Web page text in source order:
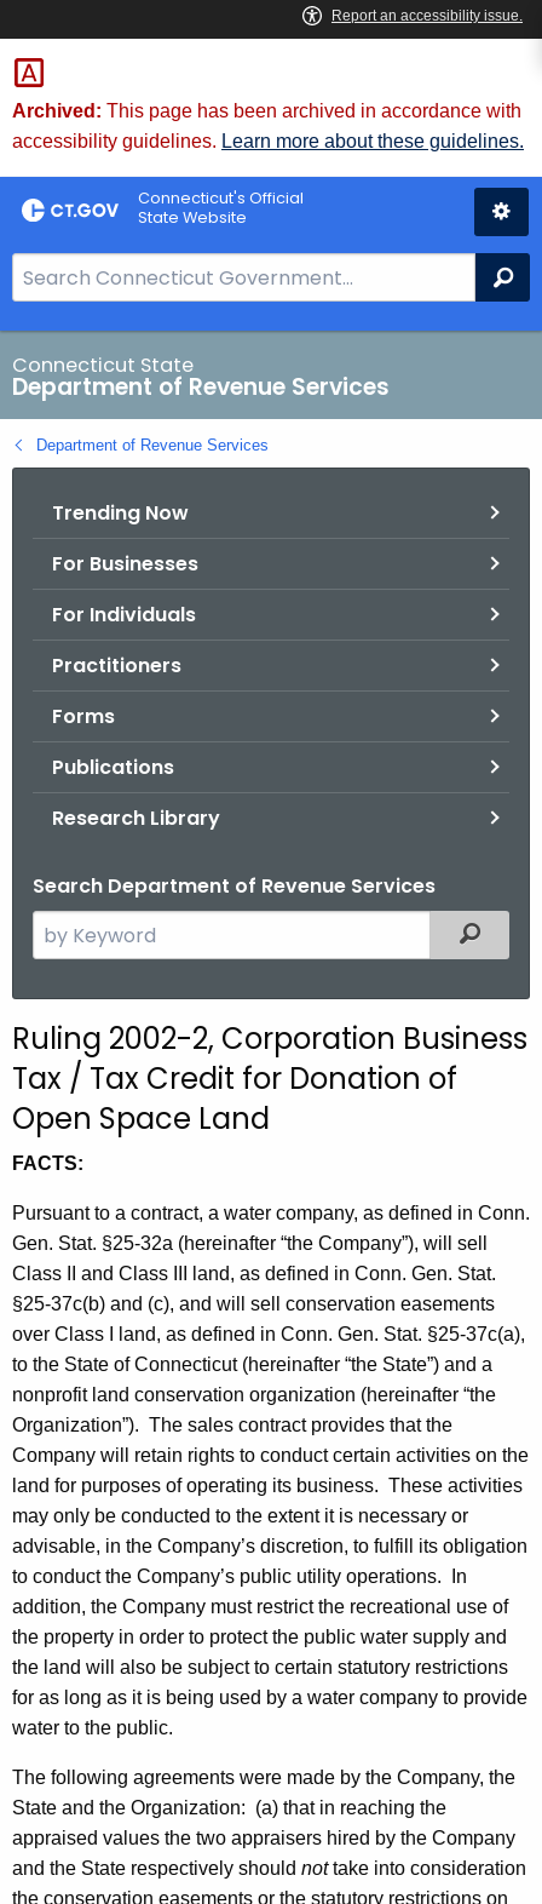
Skip
to
Content
Archived: This page has been archived in accordance with
accessibility guidelines. Learn more about these guidelines.
Connecticut's Official
State Website
e
a
r
c
h
B
Connecticut State
Department of Revenue Services
Department of Revenue Services
Trending Now
For Businesses
For Individuals
Practitioners
Forms
Publications
Research Library
Search Department of Revenue Services
e
c
h
t
h
e
g
c
e
y
w
o
r
Filtered
Ruling 2002-2, Corporation Business
Tax / Tax Credit for Donation of
Open Space Land
FACTS:
Pursuant to a contract, a water company, as defined in Conn.
Gen. Stat. §25-32a (hereinafter “the Company”), will sell
Class II and Class III land, as defined in Conn. Gen. Stat.
§25-37c(b) and (c), and will sell conservation easements
over Class I land, as defined in Conn. Gen. Stat. §25-37c(a),
to the State of Connecticut (hereinafter “the State”) and a
nonprofit land conservation organization (hereinafter “the
Organization”). The sales contract provides that the
Company will retain rights to conduct certain activities on the
land for purposes of operating its business. These activities
may only be conducted to the extent it is necessary or
advisable, in the Company’s discretion, to fulfill its obligation
to conduct the Company’s public utility operations.
In
addition, the Company must restrict the recreational use of
the property in order to protect the public water supply and
the land will also be subject to certain statutory restrictions
for as long as it is being used by a water company to provide
water to the public.
The following agreements were made by the Company, the
State and the Organization: (a) that in reaching the
appraised values the two appraisers hired by the Company
and the State respectively should nottake into consideration
the conservation easements or the statutory restrictions on